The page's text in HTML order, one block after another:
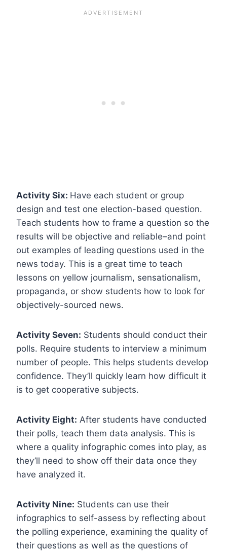
Activity Six: Have each student or group
design and test one election-based question.
Teach students how to frame a question so the
results will be objective and reliable–and point
out examples of leading questions used in the
news today. This is a great time to teach
lessons on yellow journalism, sensationalism,
propaganda, or show students how to look for
objectively-sourced news.
Activity Seven: Students should conduct their
polls. Require students to interview a minimum
number of people. This helps students develop
confidence. They’ll quickly learn how difficult it
is to get cooperative subjects.
Activity Eight: After students have conducted
their polls, teach them data analysis. This is
where a quality infographic comes into play, as
they’ll need to show off their data once they
have analyzed it.
Activity Nine: Students can use their
infographics to self-assess by reflecting about
the polling experience, examining the quality of
their questions as well as the questions of